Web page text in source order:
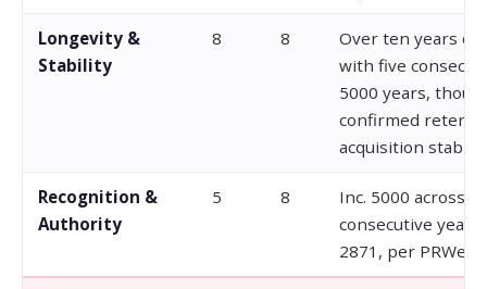
Longevity &
Stability
8 8
Over ten years
with five
5000 years,
confirmed
acquisition
Recognition &
Authority
5 8
Inc. 5000 across
consecutive years
2871, per PRWeb.